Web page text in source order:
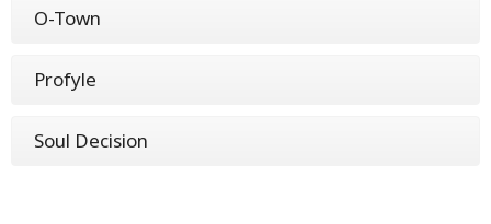
O-Town
Profyle
Soul Decision